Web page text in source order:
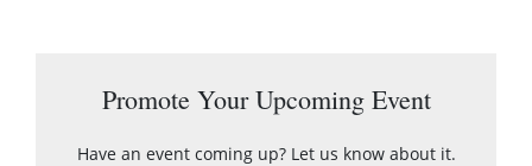
Promote Your Upcoming Event
Have an event coming up? Let us know about it.